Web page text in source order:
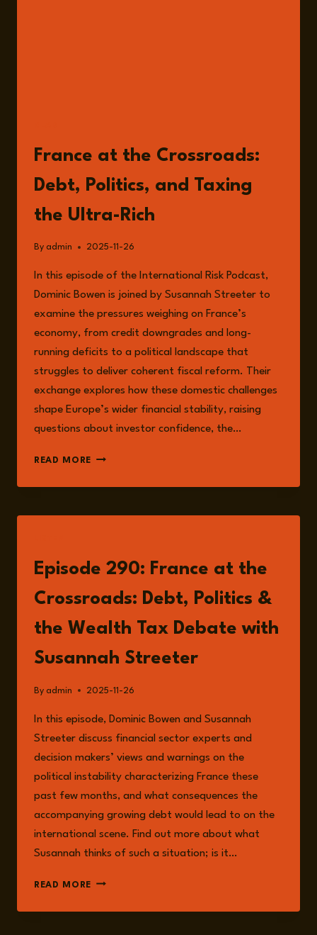
France at the Crossroads:
Debt, Politics, and Taxing
the Ultra-Rich
By admin 2025-11-26
In this episode of the International Risk Podcast,
Dominic Bowen is joined by Susannah Streeter to
examine the pressures weighing on France’s
economy, from credit downgrades and long-
running deficits to a political landscape that
struggles to deliver coherent fiscal reform. Their
exchange explores how these domestic challenges
shape Europe’s wider financial stability, raising
questions about investor confidence, the…
READ MORE FRANCE
THE
DEBT,
TAXING
THE
ULTRA-
RICH
Episode 290: France at the
Crossroads: Debt, Politics &
the Wealth Tax Debate with
Susannah Streeter
By admin 2025-11-26
In this episode, Dominic Bowen and Susannah
Streeter discuss financial sector experts and
decision makers’ views and warnings on the
political instability characterizing France these
past few months, and what consequences the
accompanying growing debt would lead to on the
international scene. Find out more about what
Susannah thinks of such a situation; is it…
READ MORE EPISODE
FRANCE